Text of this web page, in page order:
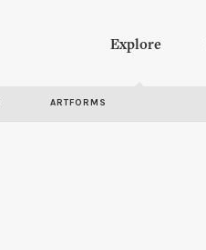
Explore
ARTFORMS